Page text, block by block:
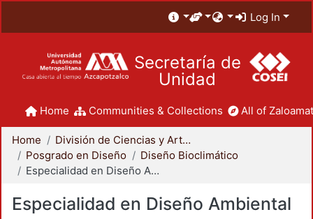
Log In
Secretaría de
Unidad
Home Communities & Collections All of
Home
División de Ciencias y Artes para el Diseño
Posgrado en Diseño
Diseño Bioclimático
Especialidad en Diseño Ambiental
Especialidad en Diseño Ambiental